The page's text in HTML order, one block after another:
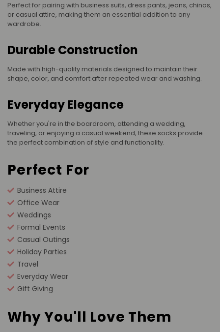
Perfect for pairing with business suits, dress pants, jeans, chinos,
or casual attire, making them an essential addition to any
wardrobe.
Durable Construction
Made with high-quality materials designed to maintain their
shape, color, and comfort after repeated wear and washing.
Everyday Elegance
Whether you're in the boardroom, attending a wedding,
traveling, or enjoying a casual weekend, these socks provide
the perfect combination of style and functionality.
Perfect For
Business Attire
Office Wear
Weddings
Formal Events
Casual Outings
Holiday Parties
Travel
Everyday Wear
Gift Giving
Why You'll Love Them